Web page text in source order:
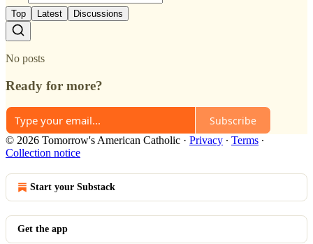
Top Latest Discussions
No posts
Ready for more?
Subscribe
© 2026 Tomorrow's American Catholic · Privacy ∙ Terms ∙
Collection notice
Start your Substack
Get the app